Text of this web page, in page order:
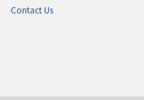
Contact Us